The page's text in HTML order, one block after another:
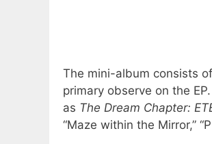
The mini-album consists
primary observe on the
as The Dream Chapter:
“Maze within the Mirror,”